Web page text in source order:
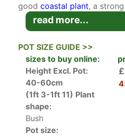
goodcoastal plant, a
a mixed border, and hassle-
maintenance spaces. A
Euonymus Japonicus
variety ofGolden Japanese
for its attractive foliage,
glossy green with
margins. It loves
always catches the eye in
read more...
POT SIZE GUIDE >>
sizes to buy online:
Height Excl. Pot:
40-60cm
(1ft 3-1ft 11) Plant
shape:
Bush
Pot size: